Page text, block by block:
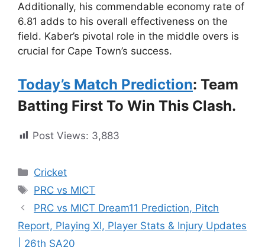
Additionally, his commendable economy rate of
6.81 adds to his overall effectiveness on the
field. Kaber’s pivotal role in the middle overs is
crucial for Cape Town’s success.
Today’s Match Prediction: Team
Batting First To Win This Clash.
Post Views: 3,883
Cricket
PRC vs MICT
PRC vs MICT Dream11 Prediction, Pitch
Report, Playing XI, Player Stats & Injury Updates
| 26th SA20